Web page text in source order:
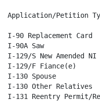
Application/Petition
I-90 Replacement
I-90A Saw
I-129/S New
I-129/F Fiance(e)
I-130 Spouse
I-130 Other
I-131 Reentry Permit/